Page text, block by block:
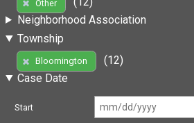
Other
Neighborhood Association
Township
Bloomington
(12)
Case Date
Start